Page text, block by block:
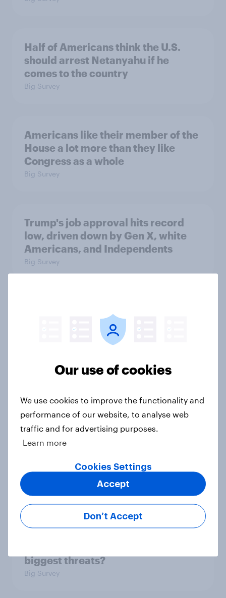
Half of Americans think the U.S.
should arrest Netanyahu if he
comes to the country
Big Survey
Americans like their member of the
House a lot more than they like
Congress as a whole
Big Survey
Trump's job approval hits record
low, driven down by Gen X, white
Americans, and Independents
Big Survey
America looks to the rest of the
3. Where do people think power lies
in the world?
Big Survey
2. NATO and national defence
biggest threats?
Big Survey
Our use of cookies
We use cookies to improve the functionality and
performance of our website, to analyse web
traffic and for advertising purposes.
Learn more
Cookies Settings
Don’t Accept
Accept